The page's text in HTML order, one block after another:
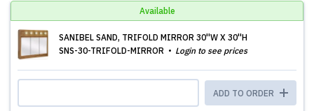
Available
SANIBEL SAND, TRIFOLD MIRROR 30''W X 30''H
SNS-30-TRIFOLD-MIRROR
Login to see prices
ADD TO ORDER